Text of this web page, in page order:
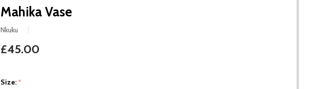
Mahika Vase
Nkuku
£45.00
Size: *